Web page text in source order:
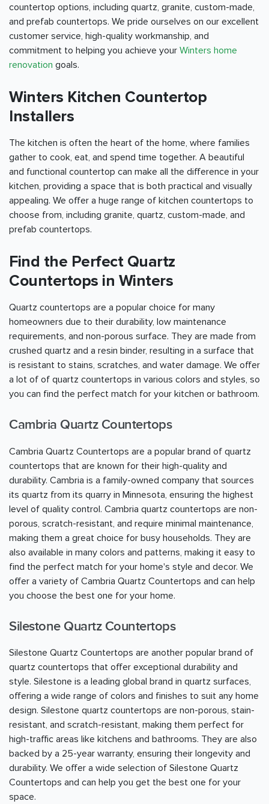
countertop options, including quartz, granite, custom-made,
and prefab countertops. We pride ourselves on our excellent
customer service, high-quality workmanship, and
commitment to helping you achieve your Winters home
renovation goals.
Winters Kitchen Countertop
Installers
The kitchen is often the heart of the home, where families
gather to cook, eat, and spend time together. A beautiful
and functional countertop can make all the difference in your
kitchen, providing a space that is both practical and visually
appealing. We offer a huge range of kitchen countertops to
choose from, including granite, quartz, custom-made, and
prefab countertops.
Find the Perfect Quartz
Countertops in Winters
Quartz countertops are a popular choice for many
homeowners due to their durability, low maintenance
requirements, and non-porous surface. They are made from
crushed quartz and a resin binder, resulting in a surface that
is resistant to stains, scratches, and water damage. We offer
a lot of of quartz countertops in various colors and styles, so
you can find the perfect match for your kitchen or bathroom.
Cambria Quartz Countertops
Cambria Quartz Countertops are a popular brand of quartz
countertops that are known for their high-quality and
durability. Cambria is a family-owned company that sources
its quartz from its quarry in Minnesota, ensuring the highest
level of quality control. Cambria quartz countertops are non-
porous, scratch-resistant, and require minimal maintenance,
making them a great choice for busy households. They are
also available in many colors and patterns, making it easy to
find the perfect match for your home's style and decor. We
offer a variety of Cambria Quartz Countertops and can help
you choose the best one for your home.
Silestone Quartz Countertops
Silestone Quartz Countertops are another popular brand of
quartz countertops that offer exceptional durability and
style. Silestone is a leading global brand in quartz surfaces,
offering a wide range of colors and finishes to suit any home
design. Silestone quartz countertops are non-porous, stain-
resistant, and scratch-resistant, making them perfect for
high-traffic areas like kitchens and bathrooms. They are also
backed by a 25-year warranty, ensuring their longevity and
durability. We offer a wide selection of Silestone Quartz
Countertops and can help you get the best one for your
space.